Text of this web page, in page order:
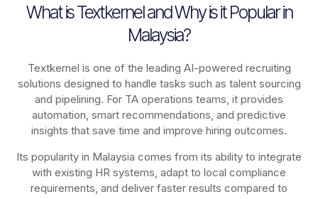
What is Textkernel and Why is it Popular in
Malaysia?
Textkernel is one of the leading AI-powered recruiting
solutions designed to handle tasks such as talent sourcing
and pipelining. For TA operations teams, it provides
automation, smart recommendations, and predictive
insights that save time and improve hiring outcomes.
Its popularity in Malaysia comes from its ability to integrate
with existing HR systems, adapt to local compliance
requirements, and deliver faster results compared to